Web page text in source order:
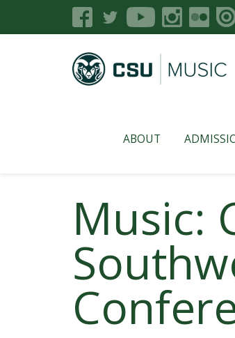
ABOUT
Music: